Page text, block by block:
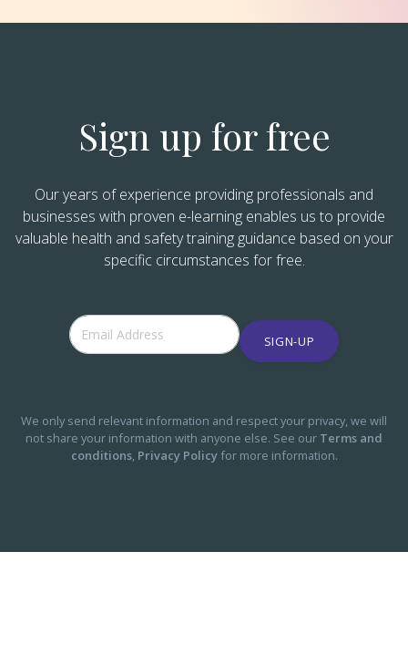
Sign up for free
Our years of experience providing professionals and
businesses with proven e-learning enables us to provide
valuable health and safety training guidance based on your
specific circumstances for free.
SIGN-UP
We only send relevant information and respect your privacy, we will
not share your information with anyone else. See our Terms and
conditions, Privacy Policyfor more information.